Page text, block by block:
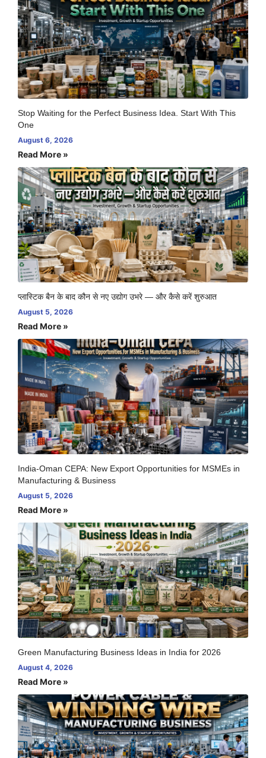
Stop Waiting for the Perfect Business Idea. Start With This
One
August 6, 2026
Read More »
प्लास्टिक बैन के बाद कौन से नए उद्योग उभरे — और कैसे करें शुरुआत
August 5, 2026
Read More »
India-Oman CEPA: New Export Opportunities for MSMEs in
Manufacturing & Business
August 5, 2026
Read More »
Green Manufacturing Business Ideas in India for 2026
August 4, 2026
Read More »